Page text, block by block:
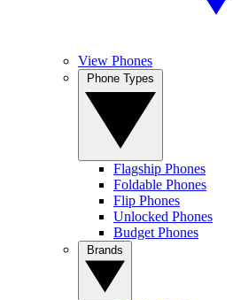
View Phones
Flagship Phones
Foldable Phones
Flip Phones
Unlocked Phones
Budget Phones